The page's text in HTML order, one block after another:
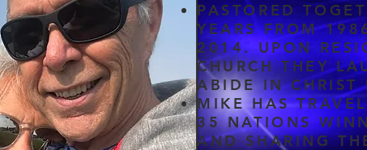
PASTORED
YEARS FROM
2014. UPON
CHURCH THEY
ABIDE IN CHRIST
MIKE HAS
35 NATIONS
AND SHARING